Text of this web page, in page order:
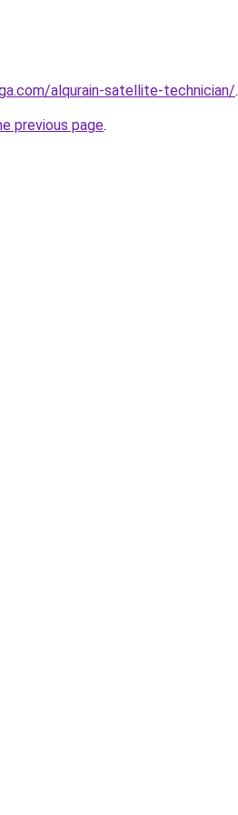
alqurain-satellite-technician/.
previous page.